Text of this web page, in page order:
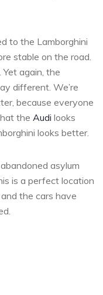
to the Lamborghini
stable on the road.
again, the
different. We’re
because everyone
the Audi looks
looks better.
asylum
is a perfect location
the cars have